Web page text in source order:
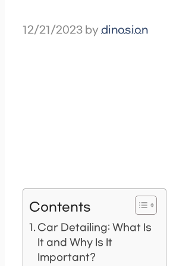
12/21/2023 by dinosion
Contents
Car Detailing: What Is
It and Why Is It
Important?